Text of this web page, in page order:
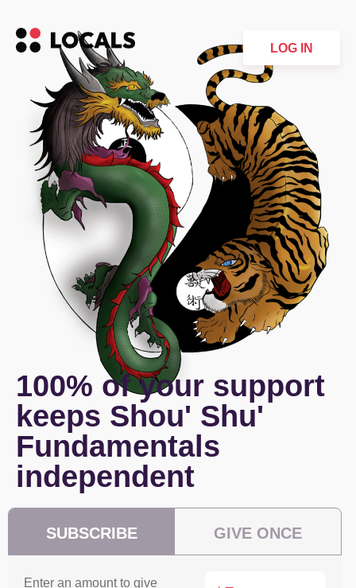
LOG IN
100% of your support
keeps Shou' Shu'
Fundamentals
independent
SUBSCRIBE GIVE ONCE
Enter an amount to give